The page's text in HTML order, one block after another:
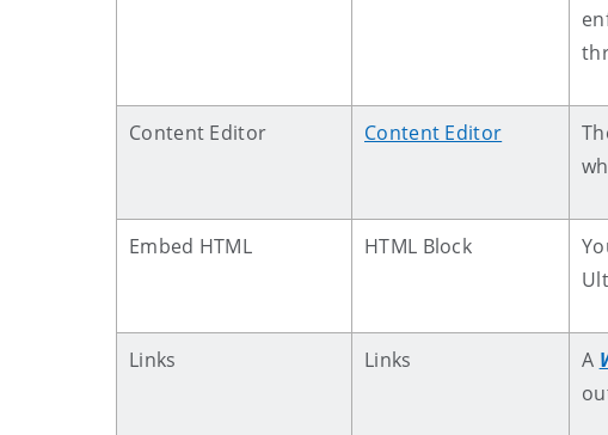
Content Editor Content Editor
Embed HTML HTML Block
Links Links A